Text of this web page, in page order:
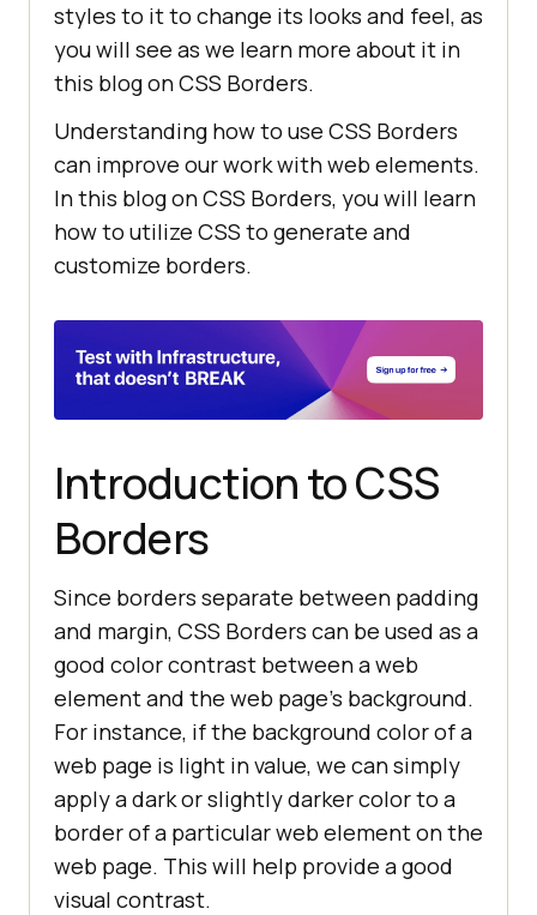
styles to it to change its looks and feel, as
you will see as we learn more about it in
this blog on CSS Borders.
Understanding how to use CSS Borders
can improve our work with web elements.
In this blog on CSS Borders, you will learn
how to utilize CSS to generate and
customize borders.
Introduction to CSS
Borders
Since borders separate between padding
and margin, CSS Borders can be used as a
good color contrast between a web
element and the web page’s background.
For instance, if the background color of a
web page is light in value, we can simply
apply a dark or slightly darker color to a
border of a particular web element on the
web page. This will help provide a good
visual contrast.